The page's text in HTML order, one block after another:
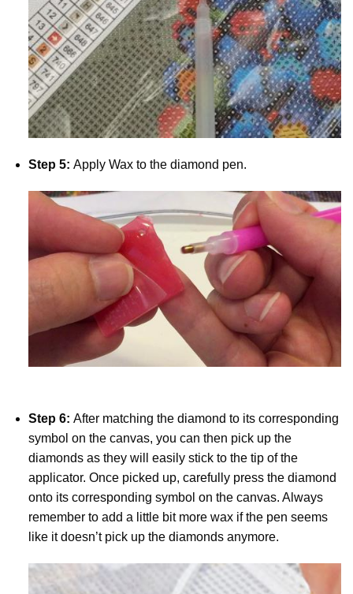
Step 5: Apply Wax to the diamond pen.
Step 6: After matching the diamond to its corresponding
symbol on the canvas, you can then pick up the
diamonds as they will easily stick to the tip of the
applicator. Once picked up, carefully press the diamond
onto its corresponding symbol on the canvas. Always
remember to add a little bit more wax if the pen seems
like it doesn’t pick up the diamonds anymore.